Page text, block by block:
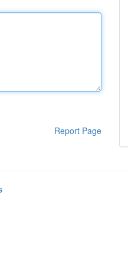
Report Page